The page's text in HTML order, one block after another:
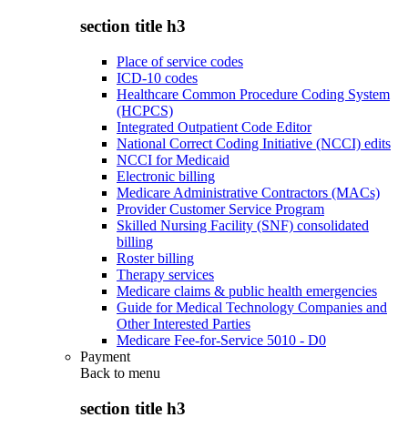
section title h3
Place of service codes
ICD-10 codes
Healthcare Common Procedure Coding System
(HCPCS)
Integrated Outpatient Code Editor
National Correct Coding Initiative (NCCI) edits
NCCI for Medicaid
Electronic billing
Medicare Administrative Contractors (MACs)
Provider Customer Service Program
Skilled Nursing Facility (SNF) consolidated
billing
Roster billing
Therapy services
Medicare claims & public health emergencies
Guide for Medical Technology Companies and
Other Interested Parties
Medicare Fee-for-Service 5010 - D0
Payment
Back to menu
section title h3